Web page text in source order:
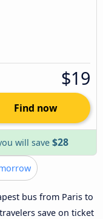
$19
Find now
will save $28
bus from Paris to
save on ticket